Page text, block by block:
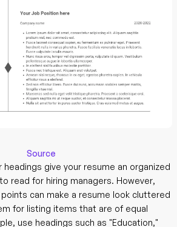
Source
headings give your resume an organized
read for hiring managers. However,
can make a resume look cluttered
for listing items that are of equal
use headings such as "Education,"